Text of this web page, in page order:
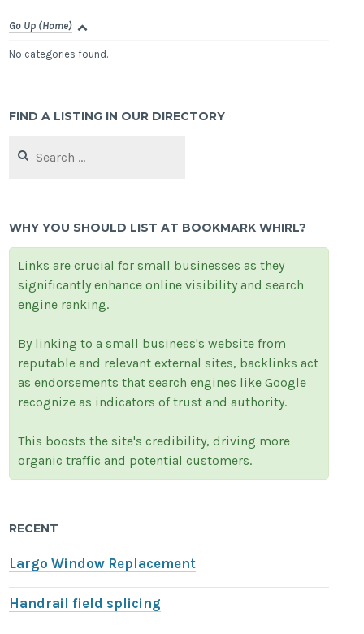
Go Up (Home)
No categories found.
FIND A LISTING IN OUR DIRECTORY
for:
WHY YOU SHOULD LIST AT BOOKMARK WHIRL?
Links are crucial for small businesses as they
significantly enhance online visibility and search
engine ranking.
By linking to a small business's website from
reputable and relevant external sites, backlinks act
as endorsements that search engines like Google
recognize as indicators of trust and authority.
This boosts the site's credibility, driving more
organic traffic and potential customers.
RECENT
Largo Window Replacement
Handrail field splicing